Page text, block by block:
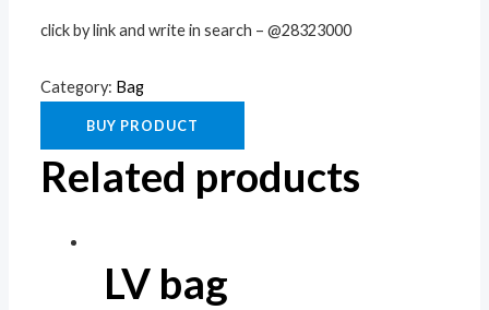
click by link and write in search – @28323000
Category: Bag
BUY PRODUCT
Related products
LV bag